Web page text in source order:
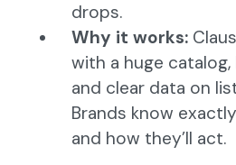
drops.
Why it works:
with a huge
and clear data on
Brands know
and how they’ll act.